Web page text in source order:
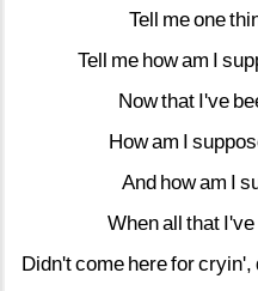
Tell meone
Tell me howam I
Nowthat I've
Howam I
And howam I
Whenall that I've
Didn'tcome hereforcryin',